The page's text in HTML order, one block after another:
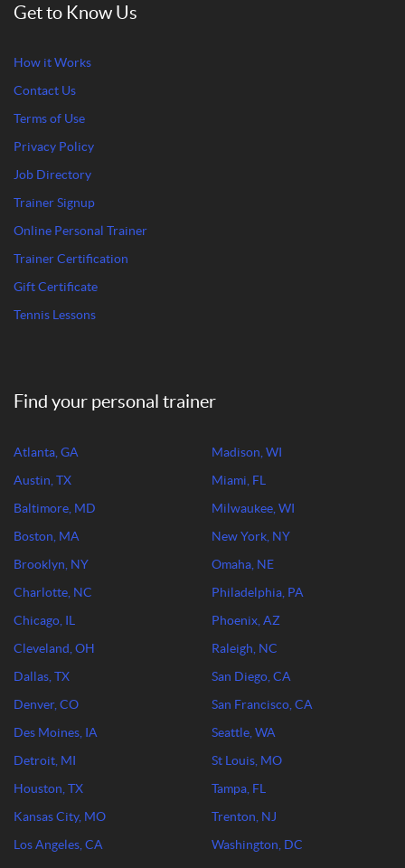
Get to Know Us
How it Works
Contact Us
Terms of Use
Privacy Policy
Job Directory
Trainer Signup
Online Personal Trainer
Trainer Certification
Gift Certificate
Tennis Lessons
Find your personal trainer
Atlanta, GA
Austin, TX
Baltimore, MD
Boston, MA
Brooklyn, NY
Charlotte, NC
Chicago, IL
Cleveland, OH
Dallas, TX
Denver, CO
Des Moines, IA
Detroit, MI
Houston, TX
Kansas City, MO
Los Angeles, CA
Madison, WI
Miami, FL
Milwaukee, WI
New York, NY
Omaha, NE
Philadelphia, PA
Phoenix, AZ
Raleigh, NC
San Diego, CA
San Francisco, CA
Seattle, WA
St Louis, MO
Tampa, FL
Trenton, NJ
Washington, DC